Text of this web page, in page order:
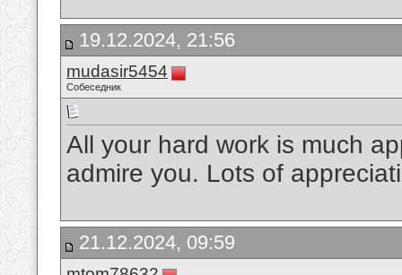
19.12.2024, 21:56
mudasir5454
Собеседник
All your hard work is much
admire you. Lots of
21.12.2024, 09:59